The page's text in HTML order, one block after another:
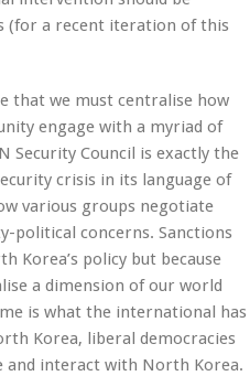
(for a recent iteration of this
that we must centralise how
engage with a myriad of
Security Council is exactly the
crisis in its language of
various groups negotiate
political concerns. Sanctions
Korea’s policy but because
a dimension of our world
is what the international has
Korea, liberal democracies
interact with North Korea.